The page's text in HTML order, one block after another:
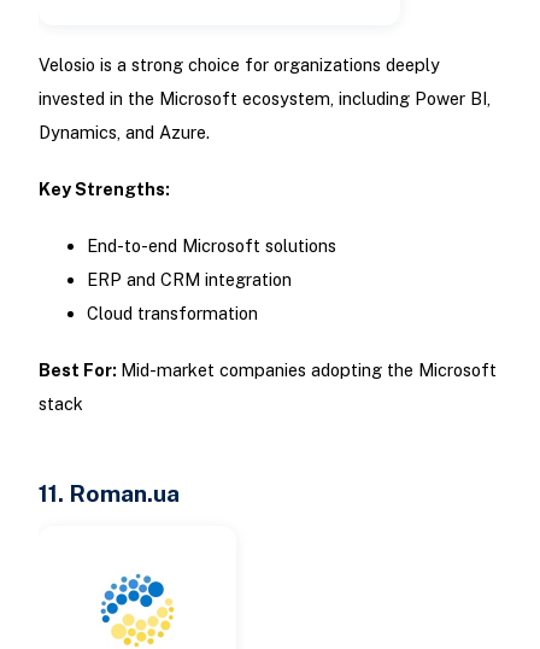
Velosio is a strong choice for organizations deeply
invested in the Microsoft ecosystem, including Power BI,
Dynamics, and Azure.
Key Strengths:
End-to-end Microsoft solutions
ERP and CRM integration
Cloud transformation
Best For: Mid-market companies adopting the Microsoft
stack
11. Roman.ua